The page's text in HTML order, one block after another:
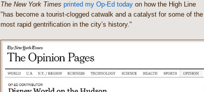
The New York Times printed my Op-Ed today on how the High Line
"has become a tourist-clogged catwalk and a catalyst for some of the
most rapid gentrification in the city’s history."